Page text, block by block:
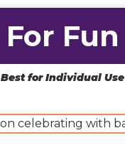
For Fun
Best for Individual Use